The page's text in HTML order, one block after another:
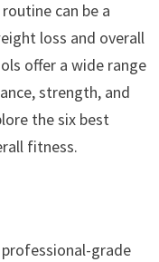
can be a
loss and overall
offer a wide range
strength, and
the six best
fitness.
professional-grade